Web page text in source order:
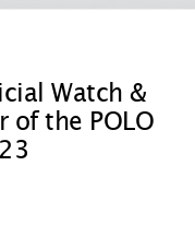
Watch &
of the POLO